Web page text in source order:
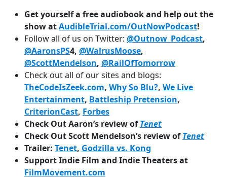
Get yourself a free audiobook and help out the
show atAudibleTrial.com/OutNowPodcast!
Follow all of us on Twitter: @Outnow_Podcast,
@AaronsPS4, @WalrusMoose,
@ScottMendelson, @RailOfTomorrow
Check out all of our sites and blogs:
TheCodeIsZeek.com, Why So Blu?, We Live
Entertainment, Battleship Pretension,
CriterionCast, Forbes
Check Out Aaron’s review ofTenet
Check Out Scott Mendelson’s review ofTenet
Trailer: Tenet, Godzilla vs. Kong
Support Indie Film and Indie Theaters at
FilmMovement.com